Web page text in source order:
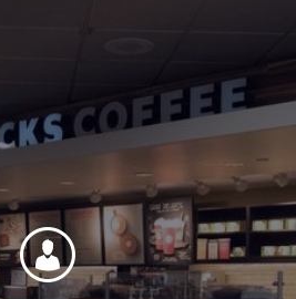
Careers
Foundation